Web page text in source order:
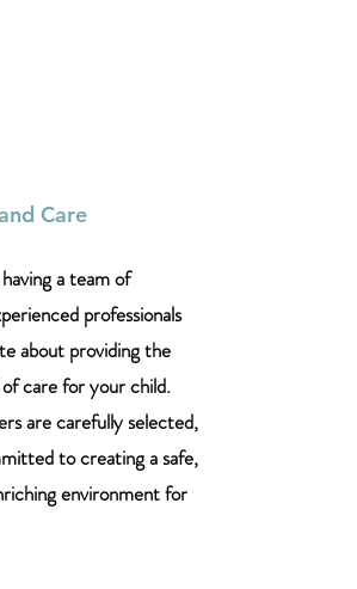
Care
a team of
professionals
about providing the
care for your child.
are carefully selected,
to creating a safe,
environment for